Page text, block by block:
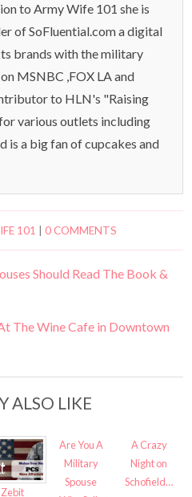
to Army Wife 101 she is
of SoFluential.com a digital
brands with the military
MSNBC ,FOX LA and
to HLN's "Raising
various outlets including
is a big fan of cupcakes and
101 |0 COMMENTS
Should Read The Book &
The Wine Cafe in Downtown
ALSO LIKE
Zebit
Are You A
Military
Spouse
A Crazy
Night on
Schofield…